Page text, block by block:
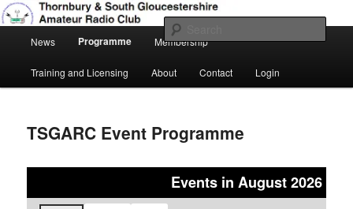
Skip
to
primary
Thornbury & South Gloucestershire
Amateur Radio Club
Amateur Radio, Ham Radio, TSGARC
News Programme Membership
Training and Licensing About Contact Login
TSGARC Event Programme
Events in August 2026